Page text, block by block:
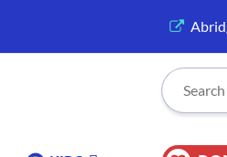
Search KVIE